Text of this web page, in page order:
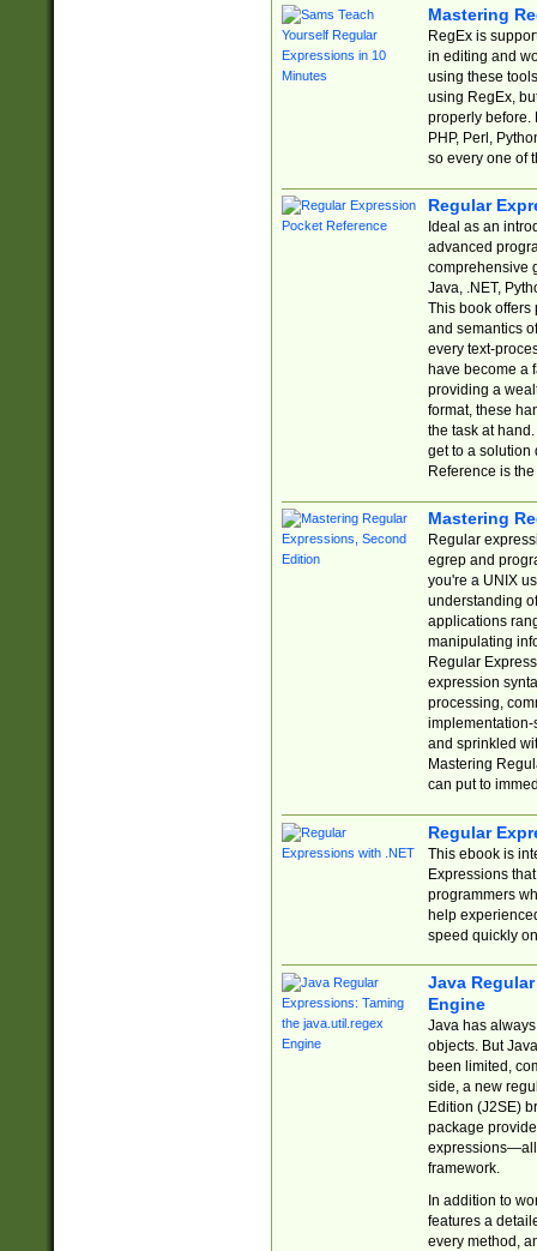
Mastering
RegEx is
in editing and
using these
using RegEx,
properly before.
PHP, Perl,
so every one of
Regular
Ideal as an
advanced
comprehensive
Java, .NET,
This book offers
and semantics
every text-
have become a
providing a
format, these
the task at
get to a solution
Reference is
Mastering
Regular
egrep and
you're a UNIX
understanding
applications
manipulating
Regular
expression
processing,
implementation-
and sprinkled
Mastering
can put to
Regular
This ebook is
Expressions
programmers
help
speed quickly
Java
Engine
Java has
objects. But
been limited,
side, a new
Edition (J2SE)
package
expressions—all
framework.
In addition to
features a
every method,